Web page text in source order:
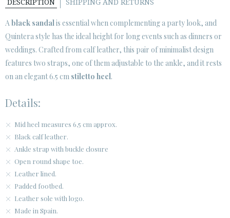
DESCRIPTION SHIPPING AND RETURNS
Ablack sandalis essential when complementing a party look, and
Quintera style has the ideal height for long events such as dinners or
weddings. Crafted from calf leather, this pair of minimalist design
features two straps, one of them adjustable to the ankle, and it rests
on an elegant 6.5 cm stiletto heel.
Details:
Mid heel measures 6,5 cm approx.
Black calf leather.
Ankle strap with buckle closure
Open round shape toe.
Leather lined.
Padded footbed.
Leather sole with logo.
Made in Spain.